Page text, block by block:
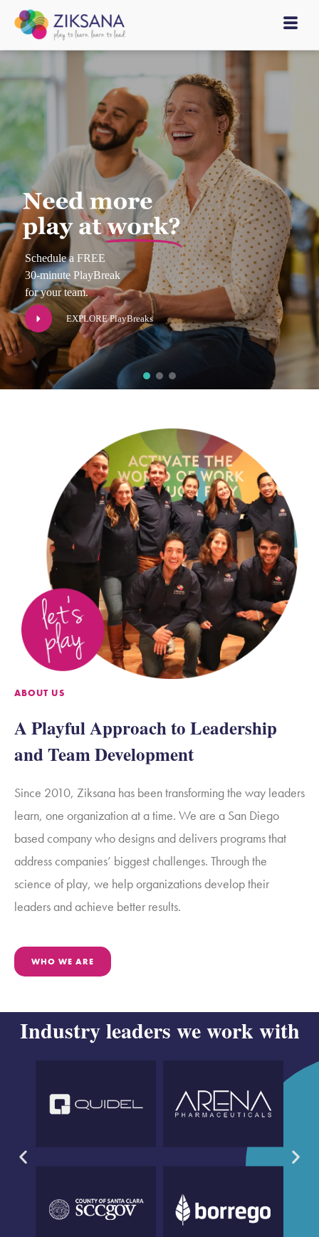
Schedule a FREE
30-minute PlayBreak
for your team.
EXPLORE PlayBreaks
ABOUT US
A Playful Approach to Leadership
and Team Development
Since 2010, Ziksana has been transforming the way leaders
learn, one organization at a time. We are a San Diego
based company who designs and delivers programs that
address companies’ biggest challenges. Through the
science of play, we help organizations develop their
leaders and achieve better results.
WHO WE ARE
Industry leaders we work with